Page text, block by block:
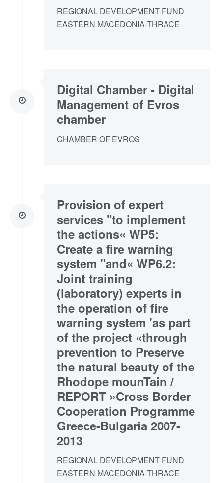
REGIONAL DEVELOPMENT FUND
EASTERN MACEDONIA-THRACE
Digital Chamber - Digital
Management of Evros
chamber
CHAMBER OF EVROS
Provision of expert
services "to implement
the actions« WP5:
Create a fire warning
system "and« WP6.2:
Joint training
(laboratory) experts in
the operation of fire
warning system 'as part
of the project «through
prevention to Preserve
the natural beauty of the
Rhodope mounTain /
REPORT »Cross Border
Cooperation Programme
Greece-Bulgaria 2007-
2013
REGIONAL DEVELOPMENT FUND
EASTERN MACEDONIA-THRACE